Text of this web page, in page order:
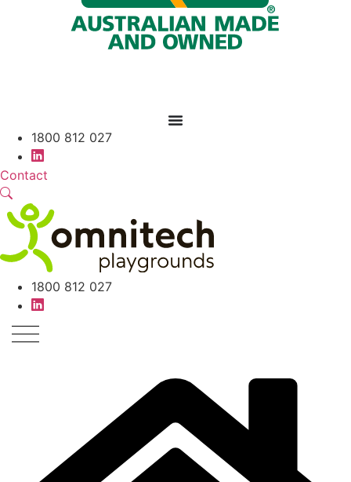
1800 812 027
Contact
1800 812 027